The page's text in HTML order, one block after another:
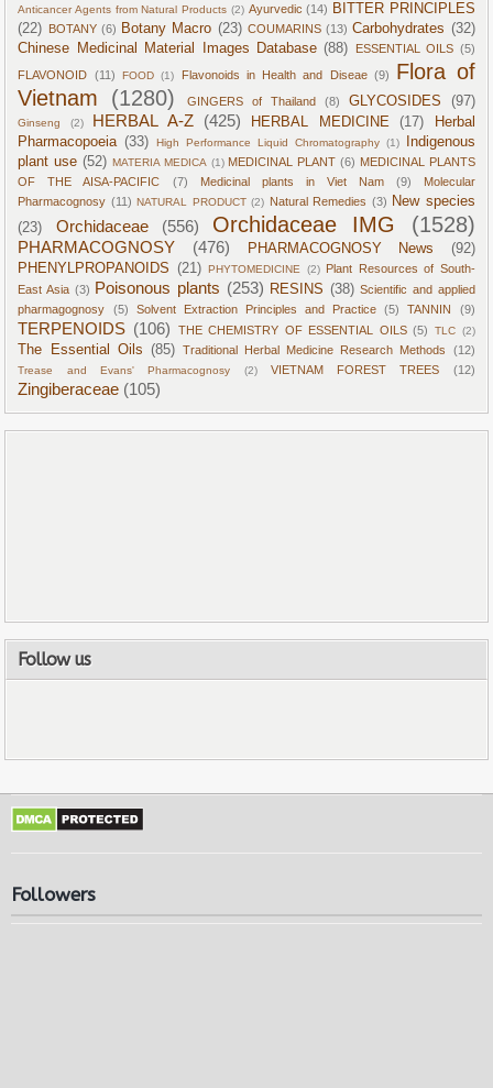
Anticancer Agents from Natural Products (2) Ayurvedic (14) BITTER PRINCIPLES
(22) BOTANY (6) Botany Macro (23) COUMARINS (13) Carbohydrates (32)
Chinese Medicinal Material Images Database (88) ESSENTIAL OILS (5)
FLAVONOID (11) FOOD (1) Flavonoids in Health and Diseae (9)
Flora of
Vietnam
(1280) GINGERS of Thailand (8) GLYCOSIDES (97)
Ginseng (2) HERBAL A-Z (425) HERBAL MEDICINE (17)
Herbal
Pharmacopoeia (33) High Performance Liquid Chromatography (1)
Indigenous
plant use (52) MATERIA MEDICA (1) MEDICINAL PLANT (6) MEDICINAL PLANTS
OF THE AISA-PACIFIC
(7) Medicinal plants in Viet Nam (9)
Molecular
Pharmacognosy (11) NATURAL PRODUCT (2) Natural Remedies (3) New species
(23)
Orchidaceae (556) Orchidaceae IMG (1528)
PHARMACOGNOSY (476) PHARMACOGNOSY News
(92)
PHENYLPROPANOIDS (21) PHYTOMEDICINE (2) Plant Resources of South-
East Asia (3) Poisonous plants (253) RESINS (38) Scientific and applied
pharmagognosy
(5) Solvent Extraction Principles and Practice (5) TANNIN (9)
TERPENOIDS (106) THE CHEMISTRY OF ESSENTIAL OILS (5) TLC (2)
The Essential Oils (85) Traditional Herbal Medicine Research Methods (12)
Trease and Evans' Pharmacognosy (2) VIETNAM FOREST TREES (12)
Zingiberaceae (105)
Follow us
Followers